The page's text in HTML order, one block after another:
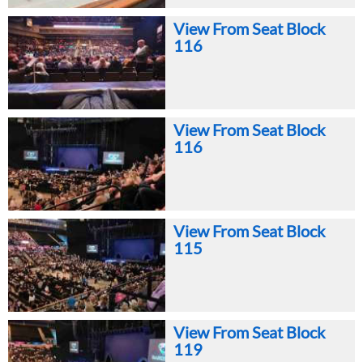
View From Seat Block
116
View From Seat Block
116
View From Seat Block
115
View From Seat Block
119